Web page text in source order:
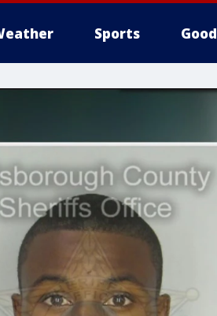
Sports